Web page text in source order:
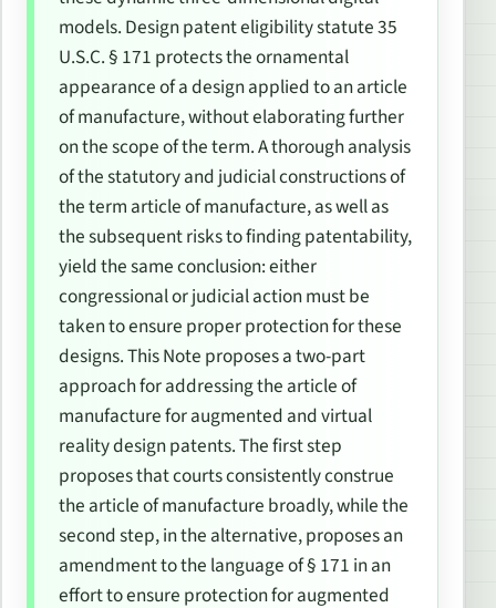
models. Design patent eligibility statute 35
U.S.C. § 171 protects the ornamental
appearance of a design applied to anarticle
of manufacture, without elaborating further
on the scope of the term. A thorough analysis
of the statutory and judicial constructions of
the term article of manufacture, as well as
the subsequent risks to finding patentability,
yield the same conclusion: either
congressional or judicial action must be
taken to ensure proper protection for these
designs. This Note proposes a two-part
approach for addressing the article of
manufacture for augmented and virtual
reality design patents. The first step
proposes that courts consistently construe
the article of manufacture broadly, while the
second step, in the alternative, proposes an
amendment to the language of § 171 in an
effort to ensure protection for augmented